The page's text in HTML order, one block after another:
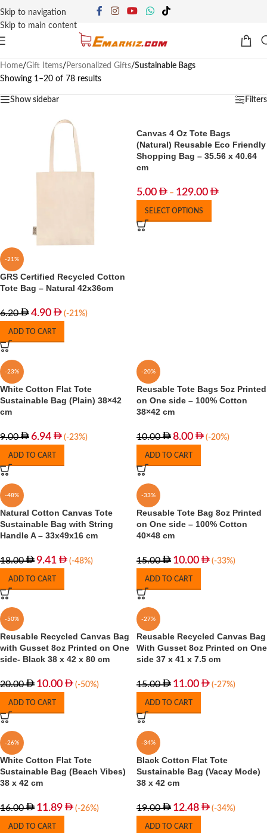
Skip to navigation
Skip to main content
Home/Gift Items/ Personalized Gifts/Sustainable Bags
Showing 1–20 of 78 results
Show sidebar Filters
-21%
GRS Certified Recycled Cotton
Tote Bag – Natural 42x36cm
6.20 4.90 (-21%)
ADD TO CART
Canvas 4 Oz Tote Bags
(Natural) Reusable Eco Friendly
Shopping Bag – 35.56 x 40.64
cm
5.00 – 129.00
SELECT OPTIONS
-23%
White Cotton Flat Tote
Sustainable Bag (Plain) 38×42
cm
9.00 6.94 (-23%)
ADD TO CART
-20%
Reusable Tote Bags 5oz Printed
on One side – 100% Cotton
38×42 cm
10.00 8.00 (-20%)
ADD TO CART
-48%
Natural Cotton Canvas Tote
Sustainable Bag with String
Handle A – 33x49x16 cm
18.00 9.41 (-48%)
ADD TO CART
-33%
Reusable Tote Bag 8oz Printed
on One side – 100% Cotton
40×48 cm
15.00 10.00 (-33%)
ADD TO CART
-50%
Reusable Recycled Canvas Bag
with Gusset 8oz Printed on One
side- Black 38 x 42 x 80 cm
20.00 10.00 (-50%)
ADD TO CART
-27%
Reusable Recycled Canvas Bag
With Gusset 8oz Printed on One
side 37 x 41 x 7.5 cm
15.00 11.00 (-27%)
ADD TO CART
-26%
White Cotton Flat Tote
Sustainable Bag (Beach Vibes)
38 x 42 cm
16.00 11.89 (-26%)
ADD TO CART
-34%
Black Cotton Flat Tote
Sustainable Bag (Vacay Mode)
38 x 42 cm
19.00 12.48 (-34%)
ADD TO CART